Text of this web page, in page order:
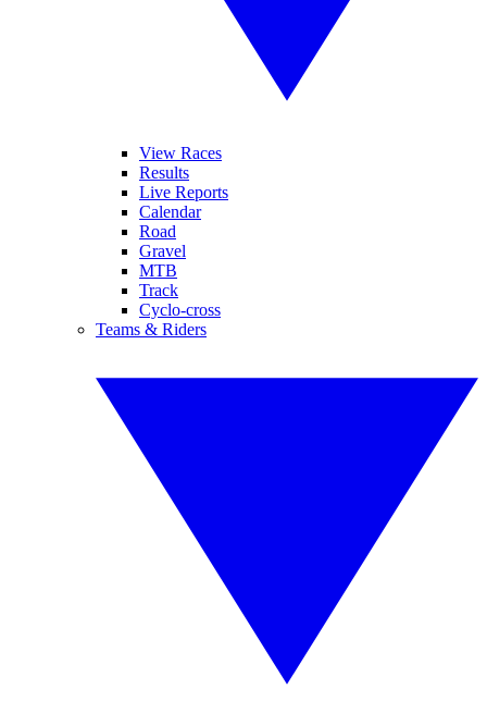
View Races
Results
Live Reports
Calendar
Road
Gravel
MTB
Track
Cyclo-cross
Teams & Riders